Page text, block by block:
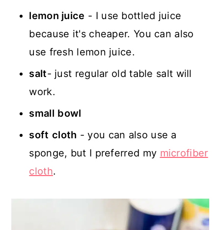
lemon juice - I use bottled juice
because it's cheaper. You can also
use fresh lemon juice.
salt- just regular old table salt will
work.
small bowl
soft cloth - you can also use a
sponge, but I preferred my microfiber
cloth.